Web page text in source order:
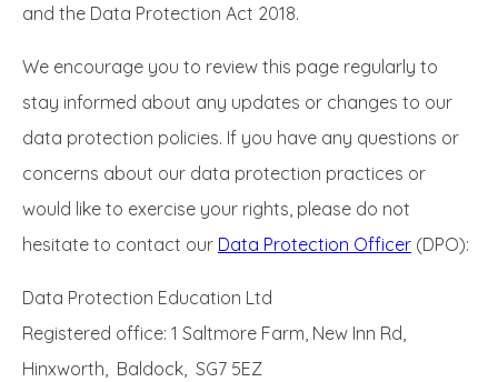
and the Data Protection Act 2018.
We encourage you to review this page regularly to
stay informed about any updates or changes to our
data protection policies. If you have any questions or
concerns about our data protection practices or
would like to exercise your rights, please do not
hesitate to contact our Data Protection Officer (DPO):
Data Protection Education Ltd
Registered office: 1 Saltmore Farm, New Inn Rd,
Hinxworth, Baldock, SG7 5EZ